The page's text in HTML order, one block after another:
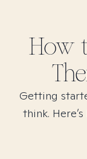
How
Getting
think.